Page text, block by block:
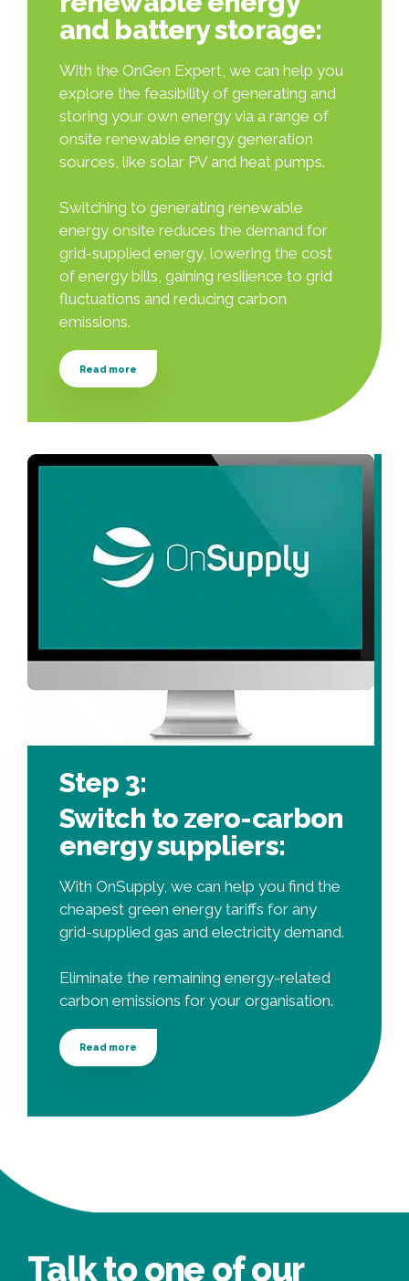
and battery storage:
With the OnGen Expert, we can help you
explore the feasibility of generating and
storing your own energy via a range of
onsite renewable energy generation
sources, like solar PV and heat pumps.
Switching to generating renewable
energy onsite reduces the demand for
grid-supplied energy, lowering the cost
of energy bills, gaining resilience to grid
fluctuations and reducing carbon
emissions.
Read more
Step 3:
Switch to zero-carbon
energy suppliers:
With OnSupply, we can help you find the
cheapest green energy tariffs for any
grid-supplied gas and electricity demand.
Eliminate the remaining energy-related
carbon emissions for your organisation.
Read more
Talk to one of our